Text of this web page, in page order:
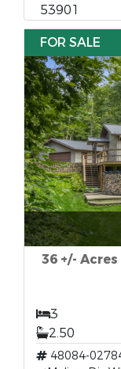
53901
FOR SALE
36 +/-
3
2.50
48084-